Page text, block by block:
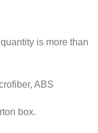
is more than
ABS
box.